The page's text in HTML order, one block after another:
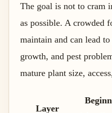
The goal is not to cram
as possible. A crowded
maintain and can lead
growth, and pest
mature plant size,
Layer